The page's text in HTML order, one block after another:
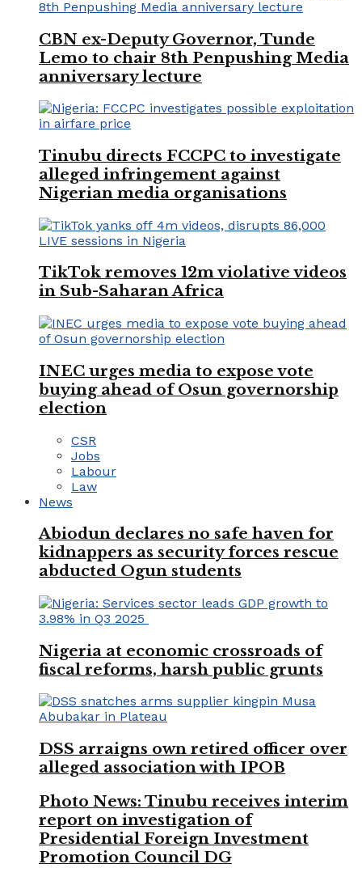
CBN ex-Deputy Governor, Tunde
Lemo to chair 8th Penpushing Media
anniversary lecture
Tinubu directs FCCPC to investigate
alleged infringement against
Nigerian media organisations
TikTok removes 12m violative videos
in Sub-Saharan Africa
INEC urges media to expose vote
buying ahead of Osun governorship
election
CSR
Jobs
Labour
Law
News
Abiodun declares no safe haven for
kidnappers as security forces rescue
abducted Ogun students
Nigeria at economic crossroads of
fiscal reforms, harsh public grunts
DSS arraigns own retired officer over
alleged association with IPOB
Photo News: Tinubu receives interim
report on investigation of
Presidential Foreign Investment
Promotion Council DG